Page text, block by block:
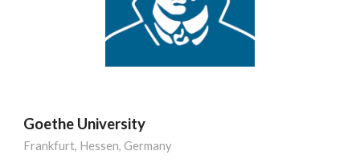
Goethe University
Frankfurt, Hessen, Germany